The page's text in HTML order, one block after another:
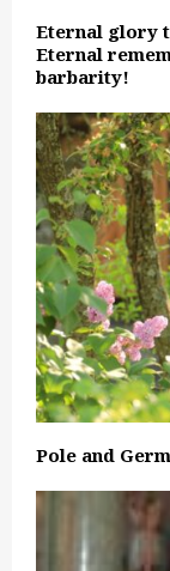
Eternal glory
Eternal
barbarity!
Pole and